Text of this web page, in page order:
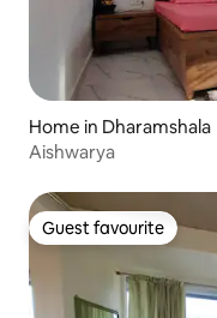
Home in Dharamshala
Aishwarya
Guest favourite
Guest favourite